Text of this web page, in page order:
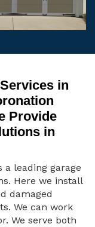
in
Provide
in
a leading garage
Here we install
damaged
We can work
We serve both